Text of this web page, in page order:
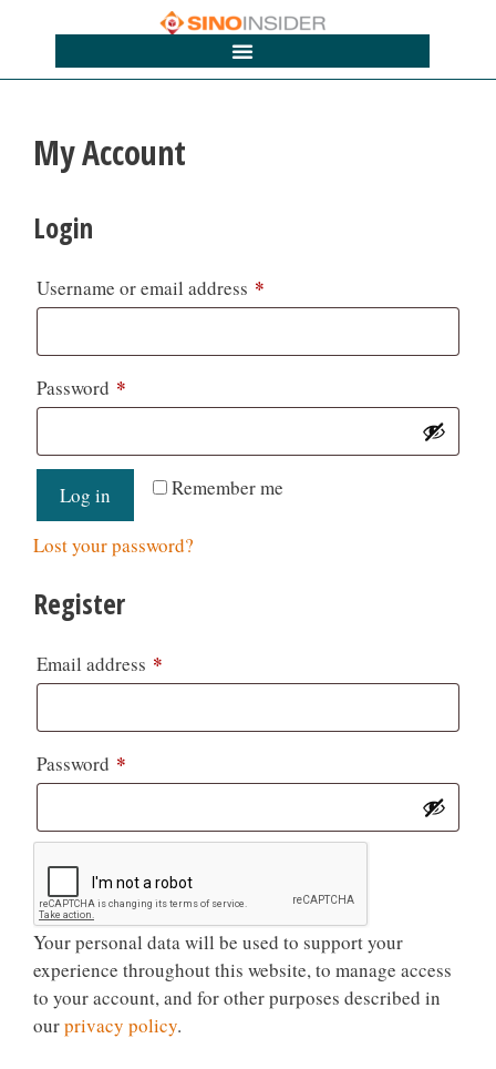
My Account
Login
Username or email address *
Password *
Remember me
Log in
Lost your password?
Register
Email address *
Password *
Your personal data will be used to support your
experience throughout this website, to manage access
to your account, and for other purposes described in
ourprivacy policy.